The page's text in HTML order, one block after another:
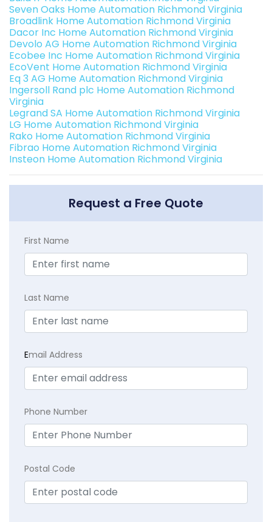
Seven Oaks Home Automation Richmond Virginia
Broadlink Home Automation Richmond Virginia
Dacor Inc Home Automation Richmond Virginia
Devolo AG Home Automation Richmond Virginia
Ecobee Inc Home Automation Richmond Virginia
EcoVent Home Automation Richmond Virginia
Eq 3 AG Home Automation Richmond Virginia
Ingersoll Rand plc Home Automation Richmond
Virginia
Legrand SA Home Automation Richmond Virginia
LG Home Automation Richmond Virginia
Rako Home Automation Richmond Virginia
Fibrao Home Automation Richmond Virginia
Insteon Home Automation Richmond Virginia
Request a Free Quote
First Name
Last Name
Email Address
Phone Number
Postal Code